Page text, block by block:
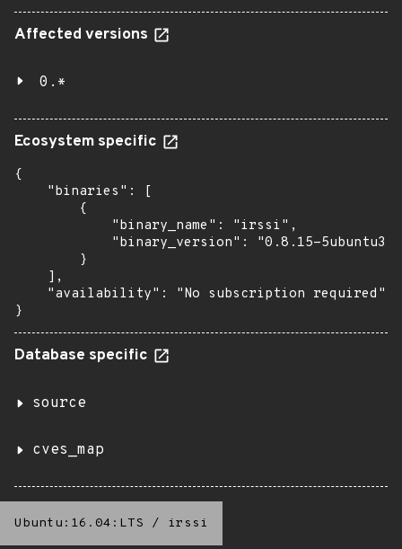
Affected versions
0.*
Ecosystem specific
{
    "binaries": [
        {
            "binary_name": "irssi",
"binary_version": "0.8.15-
        }
    ],
    "availability": "No subscription required"
}
Database specific
source
cves_map
Ubuntu:16.04:LTS / irssi